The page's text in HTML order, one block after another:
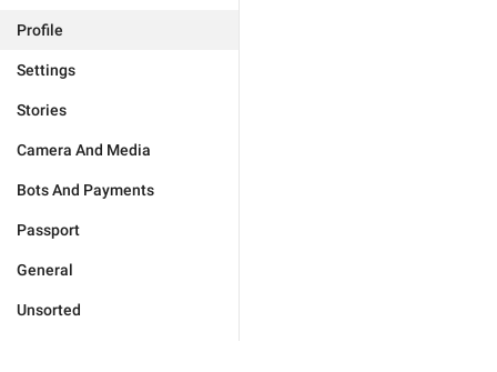
Profile
Settings
Stories
Camera And Media
Bots And Payments
Passport
General
Unsorted